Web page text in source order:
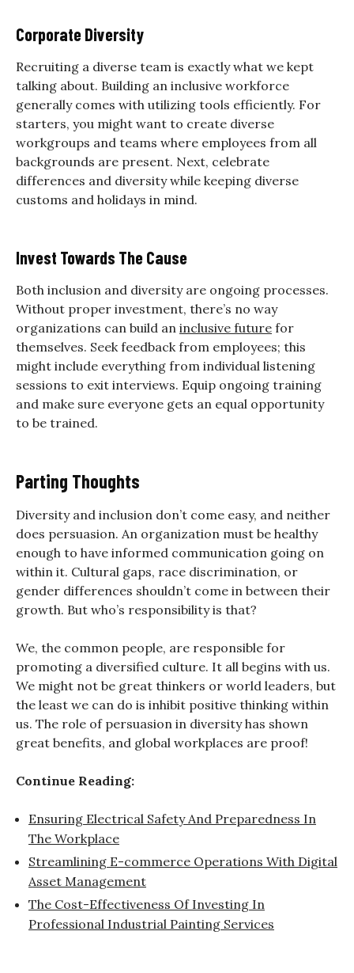
Corporate Diversity
Recruiting a diverse team is exactly what we kept
talking about. Building an inclusive workforce
generally comes with utilizing tools efficiently. For
starters, you might want to create diverse
workgroups and teams where employees from all
backgrounds are present. Next, celebrate
differences and diversity while keeping diverse
customs and holidays in mind.
Invest Towards The Cause
Both inclusion and diversity are ongoing processes.
Without proper investment, there’s no way
organizations can build an inclusive future for
themselves. Seek feedback from employees; this
might include everything from individual listening
sessions to exit interviews. Equip ongoing training
and make sure everyone gets an equal opportunity
to be trained.
Parting Thoughts
Diversity and inclusion don’t come easy, and neither
does persuasion. An organization must be healthy
enough to have informed communication going on
within it. Cultural gaps, race discrimination, or
gender differences shouldn’t come in between their
growth. But who’s responsibility is that?
We, the common people, are responsible for
promoting a diversified culture. It all begins with us.
We might not be great thinkers or world leaders, but
the least we can do is inhibit positive thinking within
us. The role of persuasion in diversity has shown
great benefits, and global workplaces are proof!
Continue Reading:
Ensuring Electrical Safety And Preparedness In
The Workplace
Streamlining E-commerce Operations With Digital
Asset Management
The Cost-Effectiveness Of Investing In
Professional Industrial Painting Services